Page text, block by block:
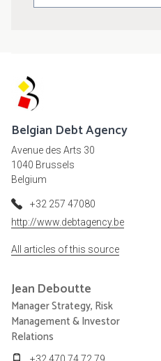
Belgian Debt Agency
Avenue des Arts 30
1040 Brussels
Belgium
+32 257 47080
http://www.debtagency.be
All articles of this source
Jean Deboutte
Manager Strategy, Risk
Management & Investor
Relations
+32 470 74 72 79